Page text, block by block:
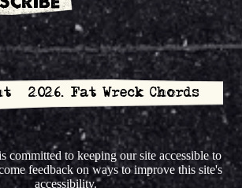
© 2026. Fat Wreck Chords
to keeping our site accessible to
feedback on ways to improve this site's
accessibility.